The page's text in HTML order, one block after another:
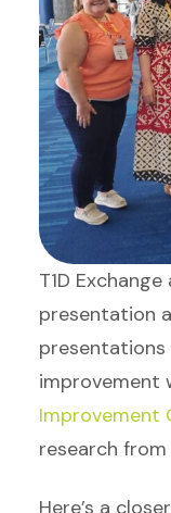
T1D
presentation
improvement
Improvement
research
Here’s a